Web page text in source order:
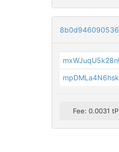
Fee: 0.0031